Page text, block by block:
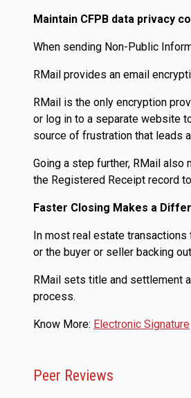
Maintain CFPB data privacy
When sending Non-Public
RMail provides an email
RMail is the only encryption
or log in to a separate website
source of frustration that leads
Going a step further, RMail
the Registered Receipt record
Faster Closing Makes a
In most real estate transactions
or the buyer or seller backing
RMail sets title and settlement
process.
Know More: Electronic Signature
Peer Reviews